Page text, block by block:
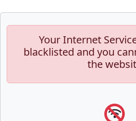
Your Internet
blacklisted and you
the